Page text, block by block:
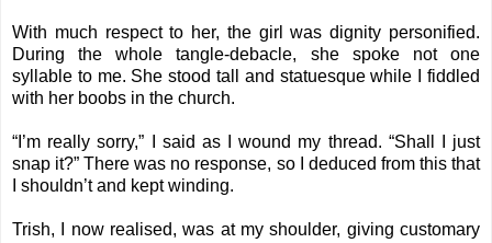
With much respect to her, the girl was dignity personified.
During the whole tangle-debacle, she spoke not one
syllable to me. She stood tall and statuesque while I fiddled
with her boobs in the church.
“I’m really sorry,” I said as I wound my thread. “Shall I just
snap it?” There was no response, so I deduced from this that
I shouldn’t and kept winding.
Trish, I now realised, was at my shoulder, giving customary